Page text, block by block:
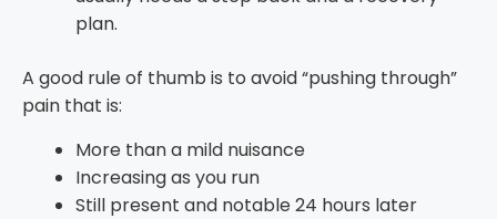
plan.
A good rule of thumb is to avoid “pushing through”
pain that is:
More than a mild nuisance
Increasing as you run
Still present and notable 24 hours later